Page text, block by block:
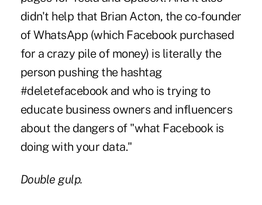
didn't help that Brian Acton, the co-founder
of WhatsApp (which Facebook purchased
for a crazy pile of money) is literally the
person pushing the hashtag
#deletefacebook and who is trying to
educate business owners and influencers
about the dangers of "what Facebook is
doing with your data."
Double gulp.